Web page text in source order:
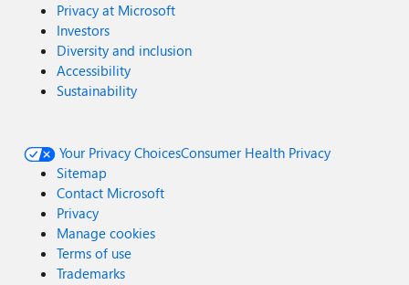
Privacy at Microsoft
Investors
Diversity and inclusion
Accessibility
Sustainability
Your Privacy ChoicesConsumer Health Privacy
Sitemap
Contact Microsoft
Privacy
Manage cookies
Terms of use
Trademarks